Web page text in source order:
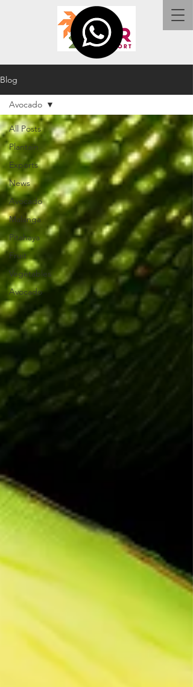
Blog
All Posts
Plantain
Exports
News
Avocado
Malanga
Pitahaya
Fruit
Vegetables
Avocado
Avocado